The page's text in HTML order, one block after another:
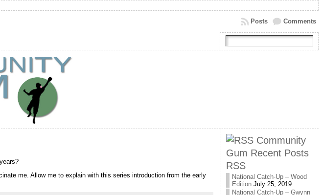
Comments
Posts
me. Allow me to explain with this series introduction from the early
Community
Gum Recent Posts
RSS
National Catch-Up – Wood
Edition July 25, 2019
National Catch-Up – Gwynn